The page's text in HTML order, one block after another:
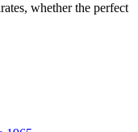
whether the perfect